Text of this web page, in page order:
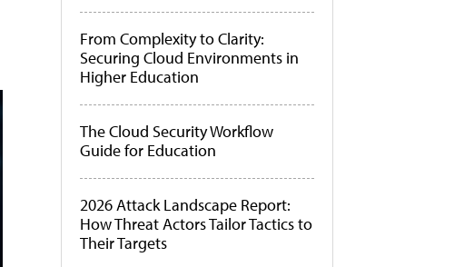
From Complexity to Clarity:
Securing Cloud Environments in
Higher Education
The Cloud Security Workflow
Guide for Education
2026 Attack Landscape Report:
How Threat Actors Tailor Tactics to
Their Targets